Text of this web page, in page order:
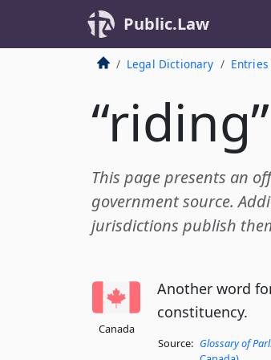
Public.Law
Legal Dictionary Entries
“riding”
This page presents an
government source.
jurisdictions publish
Canada
Another word
constituency.
Source: Glossary of